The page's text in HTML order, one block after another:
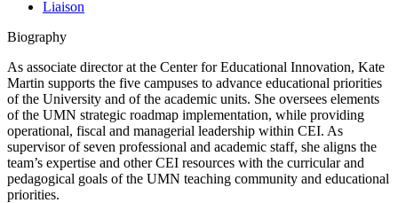
Liaison
Biography
As associate director at the Center for Educational Innovation, Kate
Martin supports the five campuses to advance educational priorities
of the University and of the academic units. She oversees elements
of the UMN strategic roadmap implementation, while providing
operational, fiscal and managerial leadership within CEI. As
supervisor of seven professional and academic staff, she aligns the
team’s expertise and other CEI resources with the curricular and
pedagogical goals of the UMN teaching community and educational
priorities.